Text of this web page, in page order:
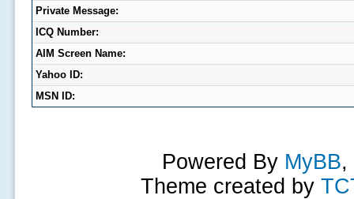
Private Message:
ICQ Number:
AIM Screen Name:
Yahoo ID:
MSN ID:
Powered By MyBB,
Theme created by